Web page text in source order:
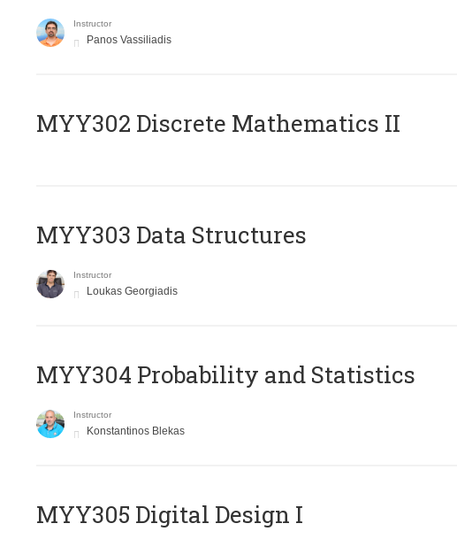
Instructor
Panos Vassiliadis
MYY302 Discrete Mathematics II
MYY303 Data Structures
Instructor
Loukas Georgiadis
MYY304 Probability and Statistics
Instructor
Konstantinos Blekas
MYY305 Digital Design Ι